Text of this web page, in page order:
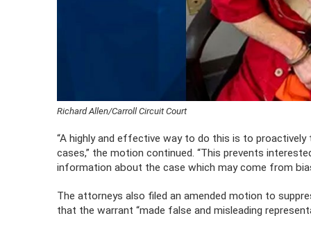
Richard Allen/Carroll Circuit Court
“A highly and effective way to do this is to
cases,” the motion continued. “This prevents
information about the case which may come from
The attorneys also filed an amended motion to
that the warrant “made false and misleading